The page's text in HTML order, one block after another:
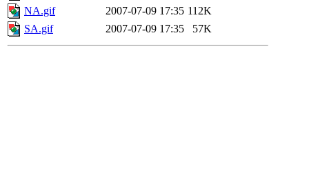
NA.gif
2007-07-09 17:35 112K
SA.gif
2007-07-09 17:35 57K